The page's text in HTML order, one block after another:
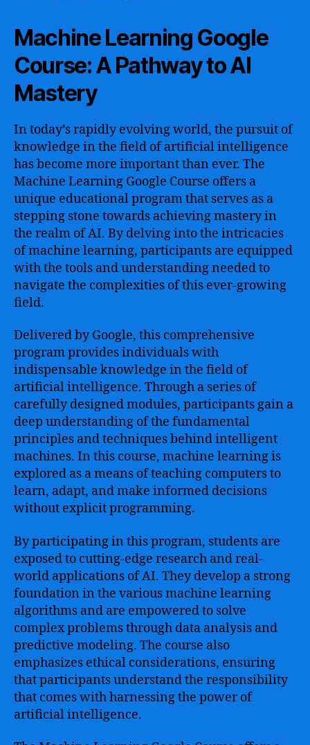
Machine Learning Google
Course: A Pathway to AI
Mastery
In today’s rapidly evolving world, the pursuit of
knowledge in the field of artificial intelligence
has become more important than ever. The
Machine Learning Google Course offers a
unique educational program that serves as a
stepping stone towards achieving mastery in
the realm of AI. By delving into the intricacies
of machine learning, participants are equipped
with the tools and understanding needed to
navigate the complexities of this ever-growing
field.
Delivered by Google, this comprehensive
program provides individuals with
indispensable knowledge in the field of
artificial intelligence. Through a series of
carefully designed modules, participants gain a
deep understanding of the fundamental
principles and techniques behind intelligent
machines. In this course, machine learning is
explored as a means of teaching computers to
learn, adapt, and make informed decisions
without explicit programming.
By participating in this program, students are
exposed to cutting-edge research and real-
world applications of AI. They develop a strong
foundation in the various machine learning
algorithms and are empowered to solve
complex problems through data analysis and
predictive modeling. The course also
emphasizes ethical considerations, ensuring
that participants understand the responsibility
that comes with harnessing the power of
artificial intelligence.